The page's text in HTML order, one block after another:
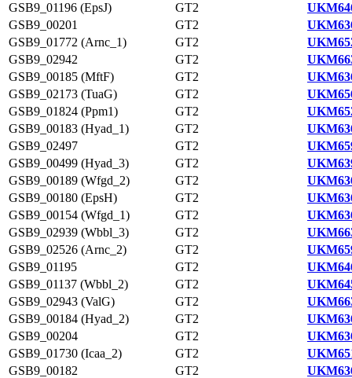
GSB9_01196 (EpsJ)
GT2
GSB9_00201
GT2
GSB9_01772 (Arnc_1)
GT2
GSB9_02942
GT2
GSB9_00185 (MftF)
GT2
GSB9_02173 (TuaG)
GT2
GSB9_01824 (Ppm1)
GT2
GSB9_00183 (Hyad_1)
GT2
GSB9_02497
GT2
GSB9_00499 (Hyad_3)
GT2
GSB9_00189 (Wfgd_2)
GT2
GSB9_00180 (EpsH)
GT2
GSB9_00154 (Wfgd_1)
GT2
GSB9_02939 (Wbbl_3)
GT2
GSB9_02526 (Arnc_2)
GT2
GSB9_01195
GT2
GSB9_01137 (Wbbl_2)
GT2
GSB9_02943 (ValG)
GT2
GSB9_00184 (Hyad_2)
GT2
GSB9_00204
GT2
GSB9_01730 (Icaa_2)
GT2
GSB9_00182
GT2